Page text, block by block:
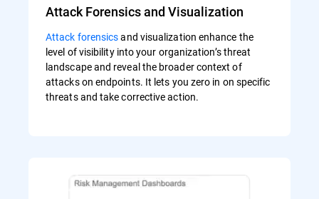
Attack Forensics and Visualization
Attack forensicsand visualization enhance the
level of visibility into your organization’s threat
landscape and reveal the broader context of
attacks on endpoints. It lets you zero in on specific
threats and take corrective action.